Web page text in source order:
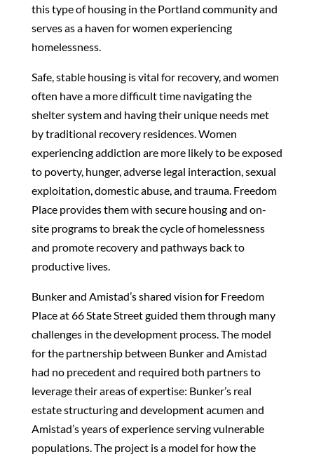
this type of housing in the Portland community and
serves as a haven for women experiencing
homelessness.
Safe, stable housing is vital for recovery, and women
often have a more difficult time navigating the
shelter system and having their unique needs met
by traditional recovery residences. Women
experiencing addiction are more likely to be exposed
to poverty, hunger, adverse legal interaction, sexual
exploitation, domestic abuse, and trauma. Freedom
Place provides them with secure housing and on-
site programs to break the cycle of homelessness
and promote recovery and pathways back to
productive lives.
Bunker and Amistad’s shared vision for Freedom
Place at 66 State Street guided them through many
challenges in the development process. The model
for the partnership between Bunker and Amistad
had no precedent and required both partners to
leverage their areas of expertise: Bunker’s real
estate structuring and development acumen and
Amistad’s years of experience serving vulnerable
populations. The project is a model for how the